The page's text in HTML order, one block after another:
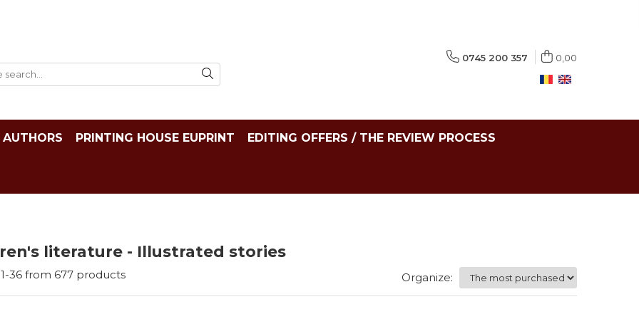
0745 200 357 0,00
AUTHORS PRINTING HOUSE EUPRINT EDITING OFFERS / THE REVIEW PROCESS
literature - Illustrated stories
1-36 from 677 products Organize: